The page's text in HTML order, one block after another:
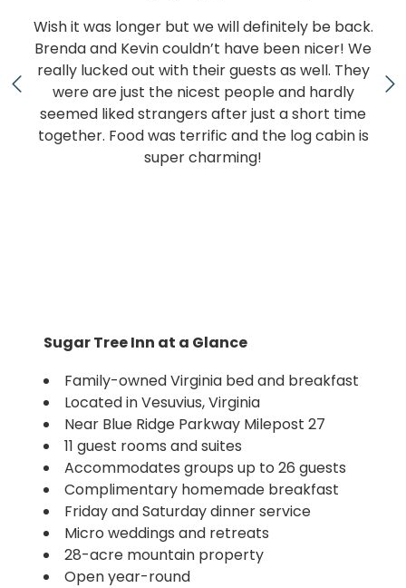
Wish it was longer but we will definitely be back.
Brenda and Kevin couldn’t have been nicer! We
really lucked out with their guests as well. They
were are just the nicest people and hardly
seemed liked strangers after just a short time
together. Food was terrific and the log cabin is
super charming!
Sugar Tree Inn at a Glance
Family-owned Virginia bed and breakfast
Located in Vesuvius, Virginia
Near Blue Ridge Parkway Milepost 27
11 guest rooms and suites
Accommodates groups up to 26 guests
Complimentary homemade breakfast
Friday and Saturday dinner service
Micro weddings and retreats
28-acre mountain property
Open year-round